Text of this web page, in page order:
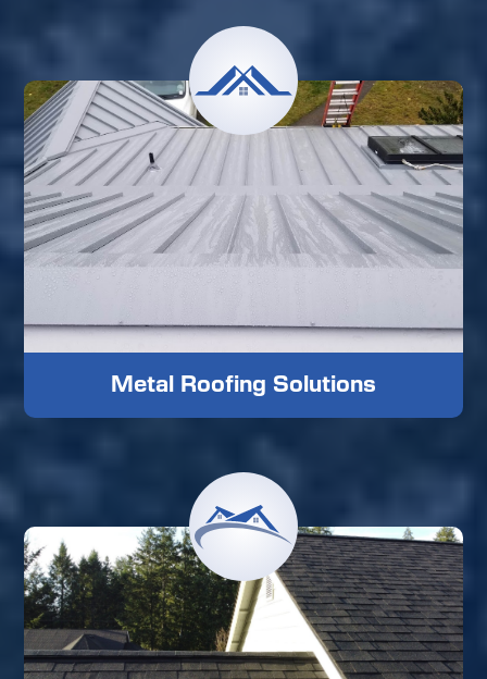
Metal Roofing Solutions